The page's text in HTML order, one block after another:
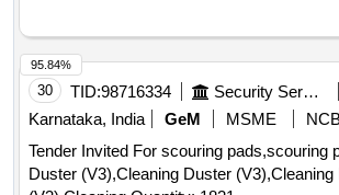
30 TID:98716334 Security Services
Karnataka, India
GeM MSME
Tender Invited For scouring pads,scouring
Duster (V3),Cleaning Duster (V3),Cleaning
95.84%